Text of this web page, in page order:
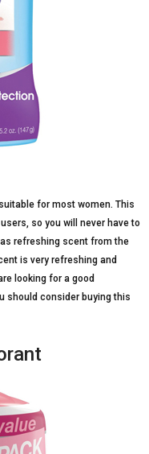
for most women. This
so you will never have to
refreshing scent from the
is very refreshing and
looking for a good
should consider buying this